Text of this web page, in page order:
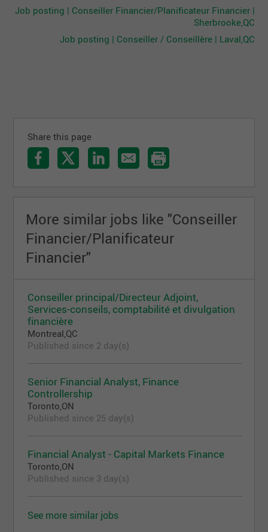
Job posting | Conseiller Financier/Planificateur Financier |
Sherbrooke,QC
Job posting | Conseiller / Conseillère | Laval,QC
Share this page
More similar jobs like "Conseiller
Financier/Planificateur
Financier"
Conseiller principal/Directeur Adjoint,
Services-conseils, comptabilité et divulgation
financière
Montreal,QC
Published since 2 day(s)
Senior Financial Analyst, Finance
Controllership
Toronto,ON
Published since 25 day(s)
Financial Analyst - Capital Markets Finance
Toronto,ON
Published since 3 day(s)
See more similar jobs